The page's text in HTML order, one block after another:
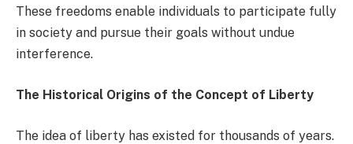
These freedoms enable individuals to participate fully
in society and pursue their goals without undue
interference.
The Historical Origins of the Concept of Liberty
The idea of liberty has existed for thousands of years.